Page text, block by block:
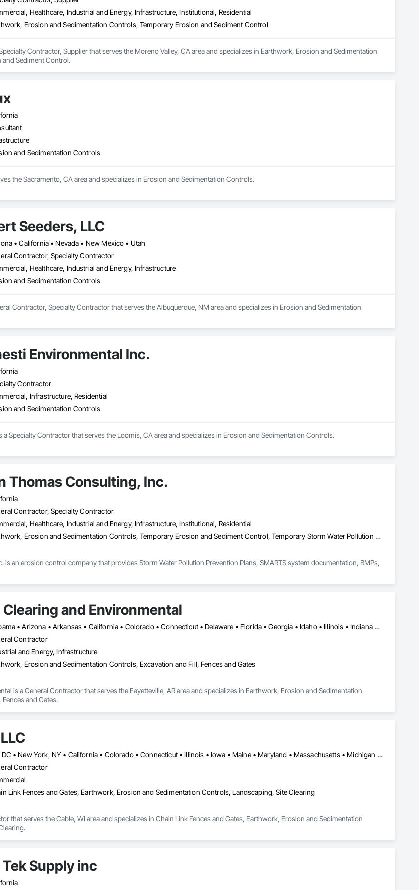
Healthcare, Industrial and Energy, Infrastructure, Institutional, Residential
Erosion and Sedimentation Controls, Temporary Erosion and Sediment Control
Contractor, Supplier that serves the Moreno Valley, CA area and specializes in Earthwork, Erosion and Sedimentation
Sediment Control.
and Sedimentation Controls
the Sacramento, CA area and specializes in Erosion and Sedimentation Controls.
Seeders, LLC
• California • Nevada • New Mexico • Utah
Contractor, Specialty Contractor
Healthcare, Industrial and Energy, Infrastructure
and Sedimentation Controls
Contractor, Specialty Contractor that serves the Albuquerque, NM area and specializes in Erosion and Sedimentation
Environmental Inc.
Contractor
Infrastructure, Residential
and Sedimentation Controls
a Specialty Contractor that serves the Loomis, CA area and specializes in Erosion and Sedimentation Controls.
Thomas Consulting, Inc.
Contractor, Specialty Contractor
Healthcare, Industrial and Energy, Infrastructure, Institutional, Residential
Earthwork, Erosion and Sedimentation Controls, Temporary Erosion and Sediment Control, Temporary Storm Water Pollution Control
is an erosion control company that provides Storm Water Pollution Prevention Plans, SMARTS system documentation, BMPs,
Clearing and Environmental
Alabama • Arizona • Arkansas • California • Colorado • Connecticut • Delaware • Florida • Georgia • Idaho • Illinois • Indiana • Iowa • Kansas • Kentucky • Louisiana • Maine • Maryland • Massachusetts • Michigan • Minnesota • Mississippi • Missouri • Montana • Nebraska • Nevada • New Hampshire • New Jersey • New Mexico • New York • North Carolina • North Dakota • Ohio • Oklahoma • Oregon • Pennsylvania • Rhode Island • South Carolina • South Dakota • Tennessee • Texas • Utah • Vermont • Virginia • Washington • West Virginia • Wisconsin • Wyoming
Contractor
and Energy, Infrastructure
Erosion and Sedimentation Controls, Excavation and Fill, Fences and Gates
is a General Contractor that serves the Fayetteville, AR area and specializes in Earthwork, Erosion and Sedimentation
and Gates.
DC, DC • New York, NY • California • Colorado • Connecticut • Illinois • Iowa • Maine • Maryland • Massachusetts • Michigan • Minnesota • New Mexico • North Carolina • North Dakota • Rhode Island • South Carolina • South Dakota • Vermont • West Virginia • Wisconsin
Contractor
Link Fences and Gates, Earthwork, Erosion and Sedimentation Controls, Landscaping, Site Clearing
that serves the Cable, WI area and specializes in Chain Link Fences and Gates, Earthwork, Erosion and Sedimentation
Tek Supply inc